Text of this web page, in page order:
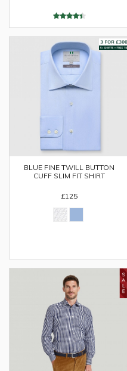
BLUE FINE TWILL BUTTON
CUFF SLIM FIT SHIRT
£125